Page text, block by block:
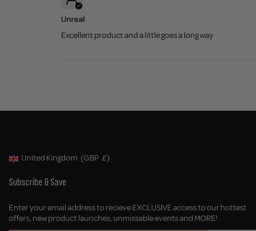
Unreal
Excellent product and a little goes a long way
Geolocation Button: United Kingdom, GBP, £
United Kingdom (GBP £)
Subscribe & Save
Enter your email address to recieve EXCLUSIVE access to our hottest
offers, new product launches, unmissable events and MORE!